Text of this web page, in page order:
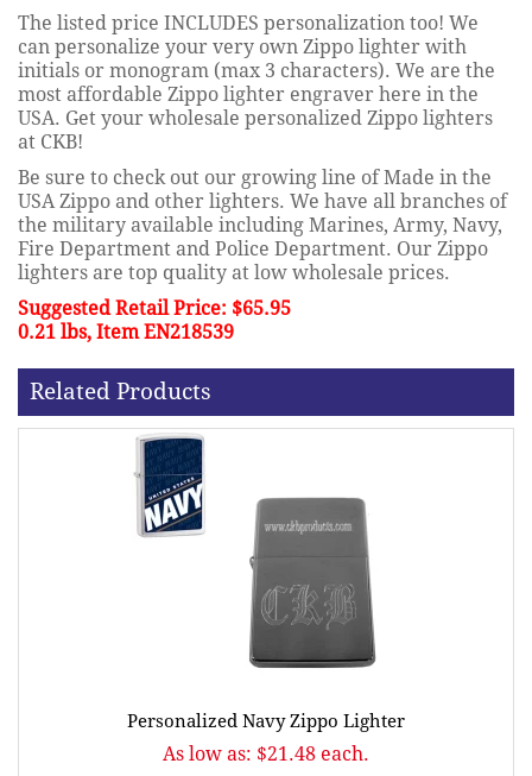
The listed price INCLUDES personalization too! We
can personalize your very own Zippo lighter with
initials or monogram (max 3 characters). We are the
most affordable Zippo lighter engraver here in the
USA. Get your wholesale personalized Zippo lighters
at CKB!
Be sure to check out our growing line of Made in the
USA Zippo and other lighters. We have all branches of
the military available including Marines, Army, Navy,
Fire Department and Police Department. Our Zippo
lighters are top quality at low wholesale prices.
Suggested Retail Price: $65.95
0.21 lbs, Item EN218539
Related Products
Personalized Navy Zippo Lighter
As low as: $21.48 each.